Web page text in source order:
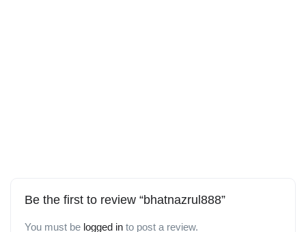
Be the first to review “bhatnazrul888”
You must be logged in to post a review.